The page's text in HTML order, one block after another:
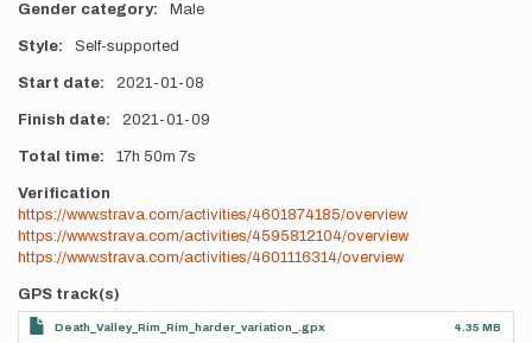
Gender category Male
Style Self-supported
Start date 2021-01-08
Finish date 2021-01-09
Total time 17h 50m 7s
Verification
https://www.strava.com/activities/4601874185/overview
https://www.strava.com/activities/4595812104/overview
https://www.strava.com/activities/4601116314/overview
GPS track(s)
Death_Valley_Rim_Rim_harder_variation_.gpx 4.35 MB